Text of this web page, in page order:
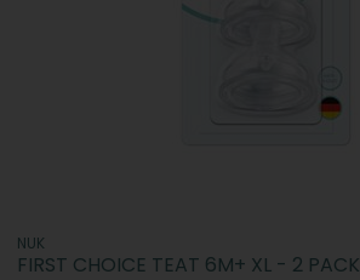
NUK
FIRST CHOICE TEAT 6M+ XL - 2 PACK